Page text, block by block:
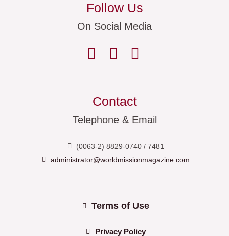
Follow Us
On Social Media
Contact
Telephone & Email
(0063-2) 8829-0740 / 7481
administrator@worldmissionmagazine.com
Terms of Use
Privacy Policy